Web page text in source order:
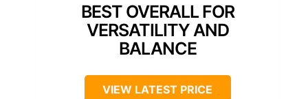
BEST OVERALL FOR
VERSATILITY AND
BALANCE
VIEW LATEST PRICE